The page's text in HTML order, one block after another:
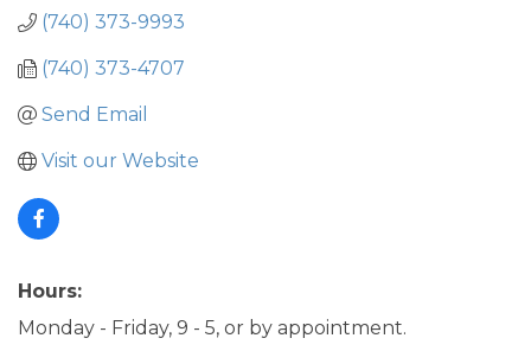
(740) 373-9993
(740) 373-4707
Send Email
Visit our Website
Hours:
Monday - Friday, 9 - 5, or by appointment.